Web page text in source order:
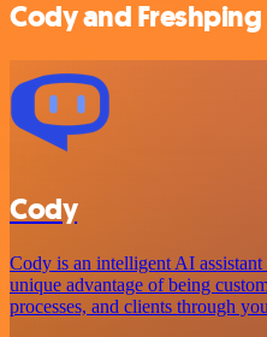
Cody and
Cody
Cody is an intelligent AI
unique advantage of being
processes, and clients through